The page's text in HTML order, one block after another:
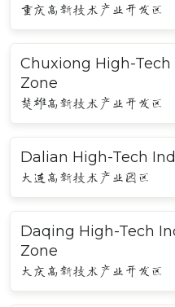
重庆高新技术产业开发区
Chuxiong High-
Zone
楚雄高新技术产业开发区
Dalian High-Tech
大连高新技术产业园区
Daqing High-Tech
Zone
大庆高新技术产业开发区